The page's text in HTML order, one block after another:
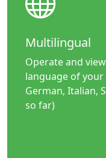
Multilingual
Operate and
language of your
German, Italian,
so far)